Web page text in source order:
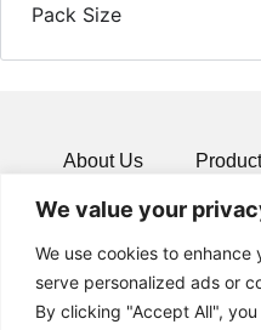
We value your
We use cookies to
serve personalized ads or
By clicking "Accept All",
Pack Size
About Us
Resources